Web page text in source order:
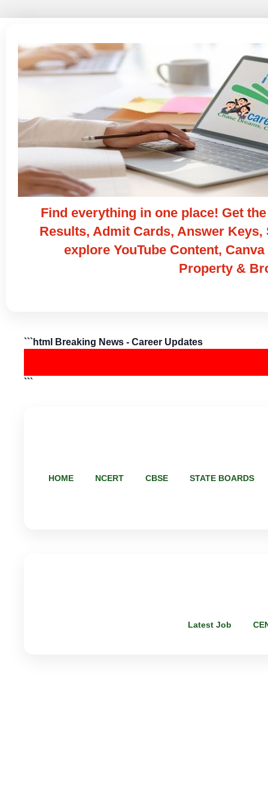
Find everything in one place! Get
Results, Admit Cards, Answer
explore YouTube Content,
Property &
```html Breaking News - Career Updates
```
HOME NCERT CBSE STATE BOARDS
Latest Job